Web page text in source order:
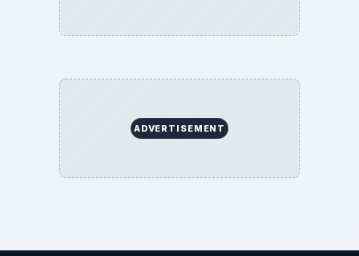
ADVERTISEMENT